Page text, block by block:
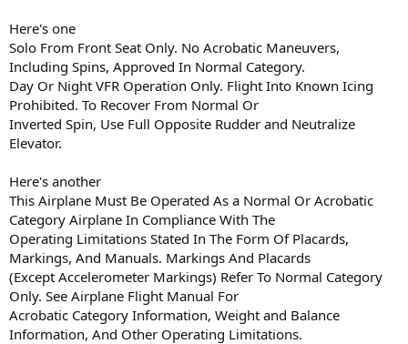
Here's one
Solo From Front Seat Only. No Acrobatic Maneuvers,
Including Spins, Approved In Normal Category.
Day Or Night VFR Operation Only. Flight Into Known Icing
Prohibited. To Recover From Normal Or
Inverted Spin, Use Full Opposite Rudder and Neutralize
Elevator.
Here's another
This Airplane Must Be Operated As a Normal Or Acrobatic
Category Airplane In Compliance With The
Operating Limitations Stated In The Form Of Placards,
Markings, And Manuals. Markings And Placards
(Except Accelerometer Markings) Refer To Normal Category
Only. See Airplane Flight Manual For
Acrobatic Category Information, Weight and Balance
Information, And Other Operating Limitations.